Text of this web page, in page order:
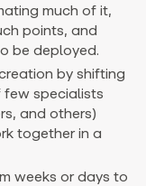
much of it,
points, and
be deployed.
by shifting
specialists
and others)
together in a
weeks or days to